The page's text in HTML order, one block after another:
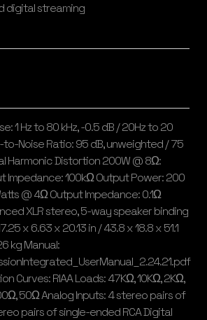
digital streaming
1 Hz to 80 kHz, -0.5 dB / 20Hz to 20
to-Noise Ratio: 95 dB, unweighted / 75
Harmonic Distortion 200W @ 8Ω:
Impedance: 100kΩ Output Power: 200
@ 4Ω Output Impedance: 0.1Ω
XLR stereo, 5-way speaker binding
x 6.63 x 20.13 in / 43.8 x 18.8 x 51.1
kg Manual:
Curves: RIAA Loads: 47KΩ, 10KΩ, 2KΩ,
50Ω Analog Inputs: 4 stereo pairs of
pairs of single-ended RCA Digital